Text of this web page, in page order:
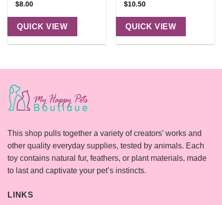
$8.00
QUICK VIEW
$10.50
QUICK VIEW
This shop pulls together a variety of creators’ works and
other quality everyday supplies, tested by animals. Each
toy contains natural fur, feathers, or plant materials, made
to last and captivate your pet’s instincts.
LINKS